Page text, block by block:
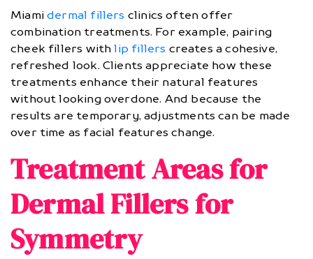
Miamidermal fillers clinics often offer
combination treatments. For example, pairing
cheek fillers withlip fillers creates a cohesive,
refreshed look. Clients appreciate how these
treatments enhance their natural features
without looking overdone. And because the
results are temporary, adjustments can be made
over time as facial features change.
Treatment Areas for
Dermal Fillers for
Symmetry